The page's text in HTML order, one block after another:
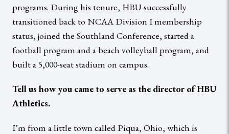
programs. During his tenure, HBU successfully
transitioned back to NCAA Division I membership
status, joined the Southland Conference, started a
football program and a beach volleyball program, and
built a 5,000-seat stadium on campus.
Tell us how you came to serve as the director of HBU
Athletics.
I’m from a little town called Piqua, Ohio, which is